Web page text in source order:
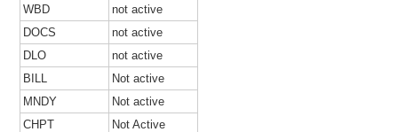
WBD
not active
DOCS
not active
DLO
not active
BILL
Not active
MNDY
Not active
CHPT
Not Active